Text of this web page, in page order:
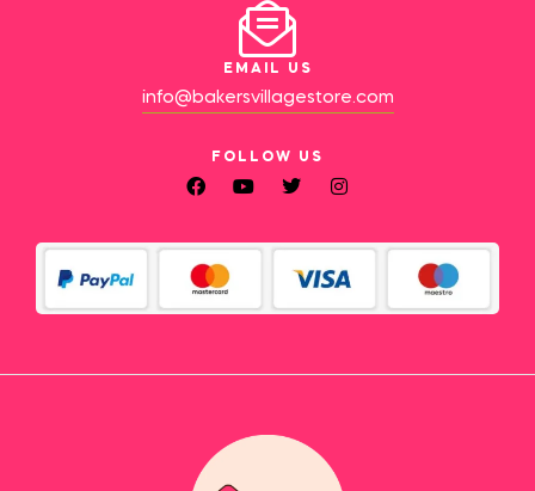
EMAIL US
info@bakersvillagestore.com
FOLLOW US